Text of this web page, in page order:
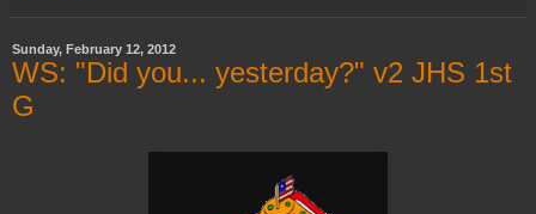
Sunday, February 12, 2012
WS: "Did you... yesterday?" v2 JHS 1st
G